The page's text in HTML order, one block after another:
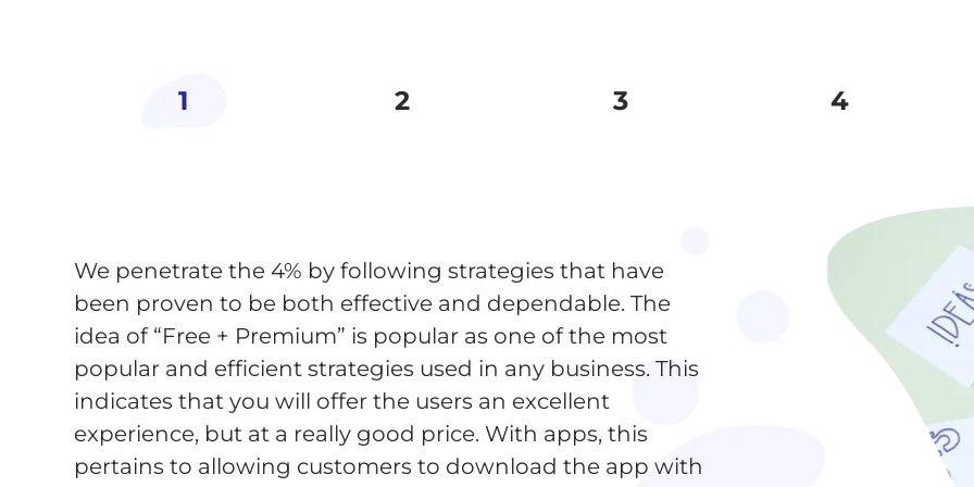
1 2 3 4
We penetrate the 4% by following strategies that have
been proven to be both effective and dependable. The
idea of “Free + Premium” is popular as one of the most
popular and efficient strategies used in any business. This
indicates that you will offer the users an excellent
experience, but at a really good price. With apps, this
pertains to allowing customers to download the app with